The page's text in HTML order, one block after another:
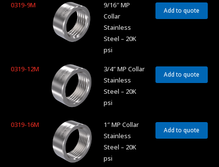
0319-9M
9/16″ MP
Collar
Stainless
Steel – 20K
psi
Add to quote
0319-12M
3/4″ MP Collar
Stainless
Steel – 20K
psi
Add to quote
0319-16M
1″ MP Collar
Stainless
Steel – 20K
psi
Add to quote